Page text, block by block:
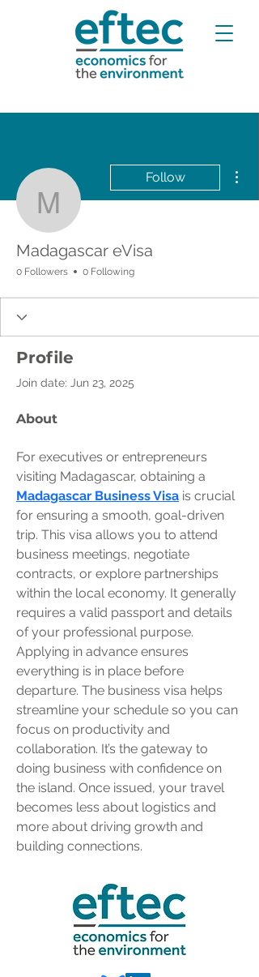
Madagascar
Follow
Madagascar eVisa
0 Followers 0 Following
Profile
Join date: Jun 23, 2025
About
For executives or entrepreneurs
visiting Madagascar, obtaining a
Madagascar Business Visa is crucial
for ensuring a smooth, goal-driven
trip. This visa allows you to attend
business meetings, negotiate
contracts, or explore partnerships
within the local economy. It generally
requires a valid passport and details
of your professional purpose.
Applying in advance ensures
everything is in place before
departure. The business visa helps
streamline your schedule so you can
focus on productivity and
collaboration. It’s the gateway to
doing business with confidence on
the island. Once issued, your travel
becomes less about logistics and
more about driving growth and
building connections.